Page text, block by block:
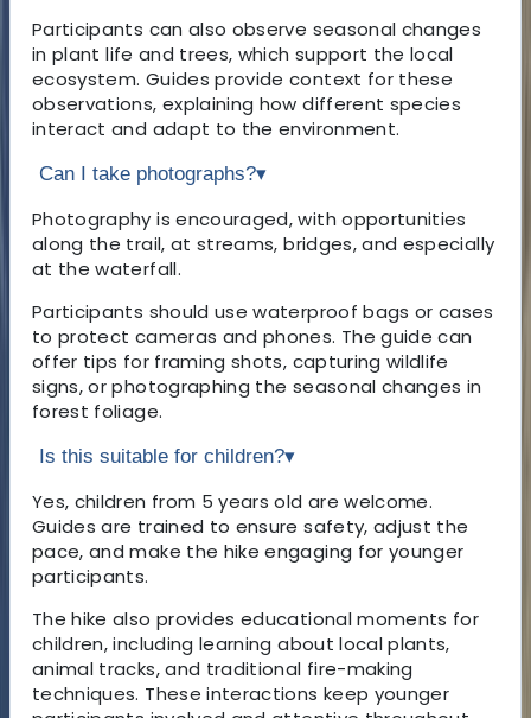
Participants can also observe seasonal changes
in plant life and trees, which support the local
ecosystem. Guides provide context for these
observations, explaining how different species
interact and adapt to the environment.
Can I take photographs?▾
Photography is encouraged, with opportunities
along the trail, at streams, bridges, and especially
at the waterfall.
Participants should use waterproof bags or cases
to protect cameras and phones. The guide can
offer tips for framing shots, capturing wildlife
signs, or photographing the seasonal changes in
forest foliage.
Is this suitable for children?▾
Yes, children from 5 years old are welcome.
Guides are trained to ensure safety, adjust the
pace, and make the hike engaging for younger
participants.
The hike also provides educational moments for
children, including learning about local plants,
animal tracks, and traditional fire-making
techniques. These interactions keep younger